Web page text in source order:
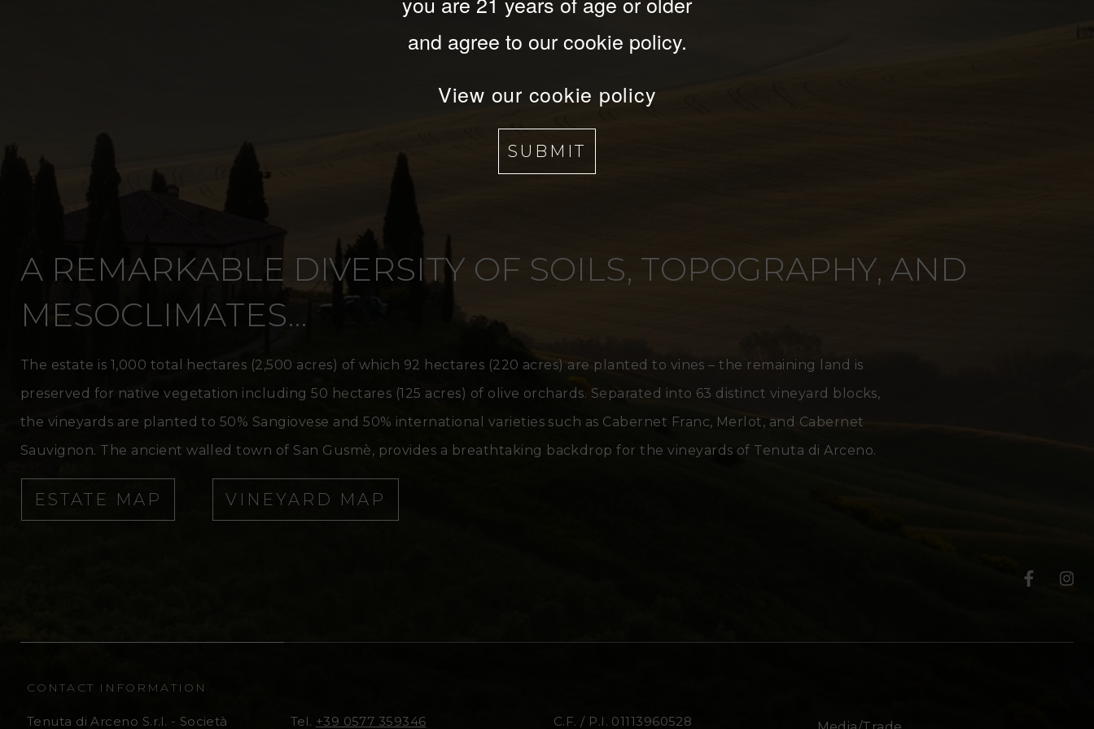
and agree to our cookie policy.
View our cookie policy
SUBMIT
A REMARKABLE DIVERSITY OF SOILS, TOPOGRAPHY, AND
MESOCLIMATES…
The estate is 1,000 total hectares (2,500 acres) of which 92 hectares (220 acres) are planted to vines – the remaining land is
preserved for native vegetation including 50 hectares (125 acres) of olive orchards. Separated into 63 distinct vineyard blocks,
the vineyards are planted to 50% Sangiovese and 50% international varieties such as Cabernet Franc, Merlot, and Cabernet
Sauvignon. The ancient walled town of San Gusmè, provides a breathtaking backdrop for the vineyards of Tenuta di Arceno.
ESTATE MAP VINEYARD MAP
T
n
T
n
CONTACT INFORMATION
Tenuta di Arceno S.r.l. - Società Tel. +39 0577 359346 C.F. / P.I. 01113960528